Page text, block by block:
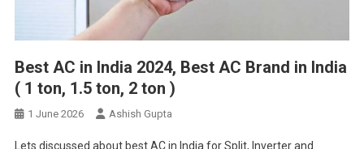
Best AC in India 2024, Best AC Brand in India
( 1 ton, 1.5 ton, 2 ton )
1 June 2026 Ashish Gupta
Lets discussed about best AC in India for Split, Inverter and